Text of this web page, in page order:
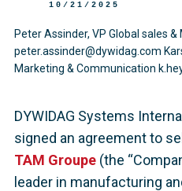
10/21/2025
Peter Assinder, VP Global sales &
peter.assinder@dywidag.com
Marketing & Communication
DYWIDAG Systems
signed an agreement to
TAM Groupe (the
leader in manufacturing